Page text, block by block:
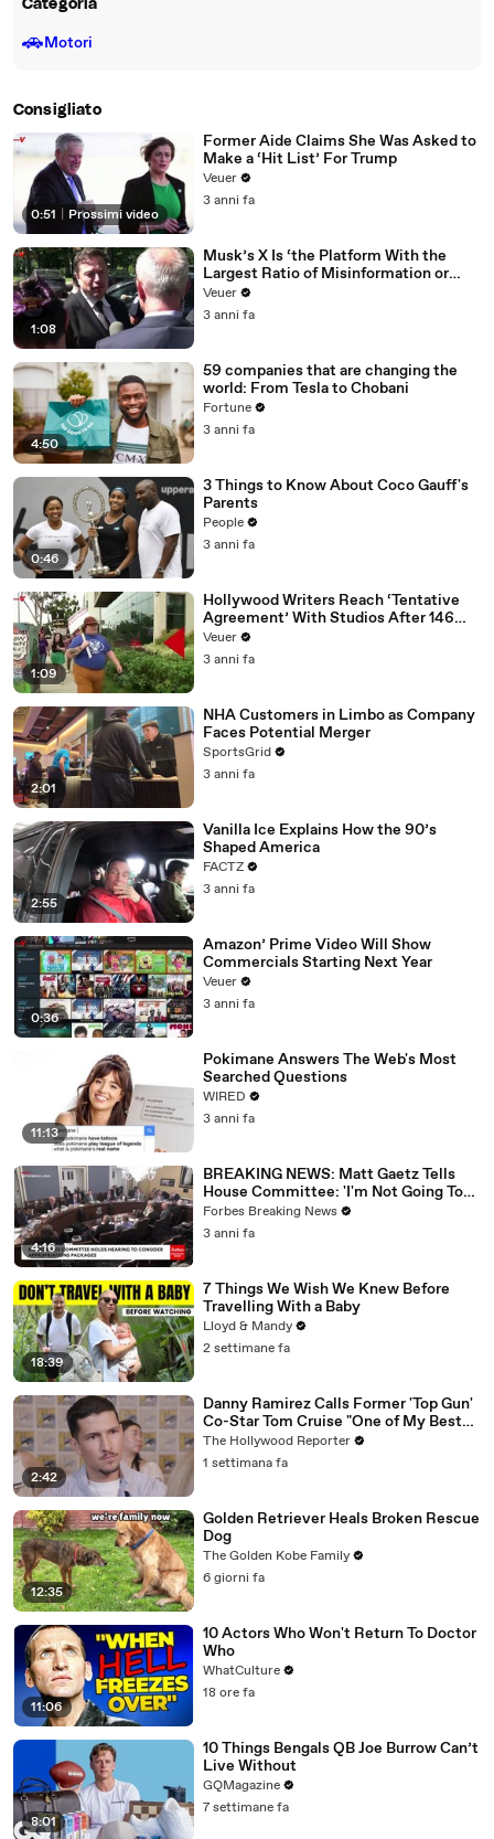
Categoria
🚗Motori
Consigliato
0:51 Prossimi video
Former Aide Claims She Was Asked to
Make a ‘Hit List’ For Trump
Veuer
3 anni fa
1:08
Musk’s X Is ‘the Platform With the
Largest Ratio of Misinformation or
Disinformation’ Amongst All Social
Media Platforms
Veuer
3 anni fa
4:50
59 companies that are changing the
world: From Tesla to Chobani
Fortune
3 anni fa
0:46
3 Things to Know About Coco Gauff's
Parents
People
3 anni fa
1:09
Hollywood Writers Reach ‘Tentative
Agreement’ With Studios After 146
Day Strike
Veuer
3 anni fa
2:01
NHA Customers in Limbo as Company
Faces Potential Merger
SportsGrid
3 anni fa
2:55
Vanilla Ice Explains How the 90’s
Shaped America
FACTZ
3 anni fa
0:36
Amazon’ Prime Video Will Show
Commercials Starting Next Year
Veuer
3 anni fa
11:13
Pokimane Answers The Web's Most
Searched Questions
WIRED
3 anni fa
4:16
BREAKING NEWS: Matt Gaetz Tells
House Committee: 'I'm Not Going To
Vote For A Continuing Resolution'
Forbes Breaking News
3 anni fa
18:39
7 Things We Wish We Knew Before
Travelling With a Baby
Lloyd & Mandy
2 settimane fa
2:42
Danny Ramirez Calls Former 'Top Gun'
Co-Star Tom Cruise "One of My Best
Mentors" | SDCC 2026
The Hollywood Reporter
1 settimana fa
12:35
Golden Retriever Heals Broken Rescue
Dog
The Golden Kobe Family
6 giorni fa
11:06
10 Actors Who Won't Return To Doctor
Who
WhatCulture
18 ore fa
8:01
10 Things Bengals QB Joe Burrow Can’t
Live Without
GQMagazine
7 settimane fa